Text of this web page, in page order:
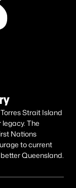
Strait Island
The
Nations
to current
Queensland.